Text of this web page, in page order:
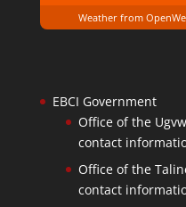
Weather from
EBCI Government
Office of the
contact
Office of the
contact